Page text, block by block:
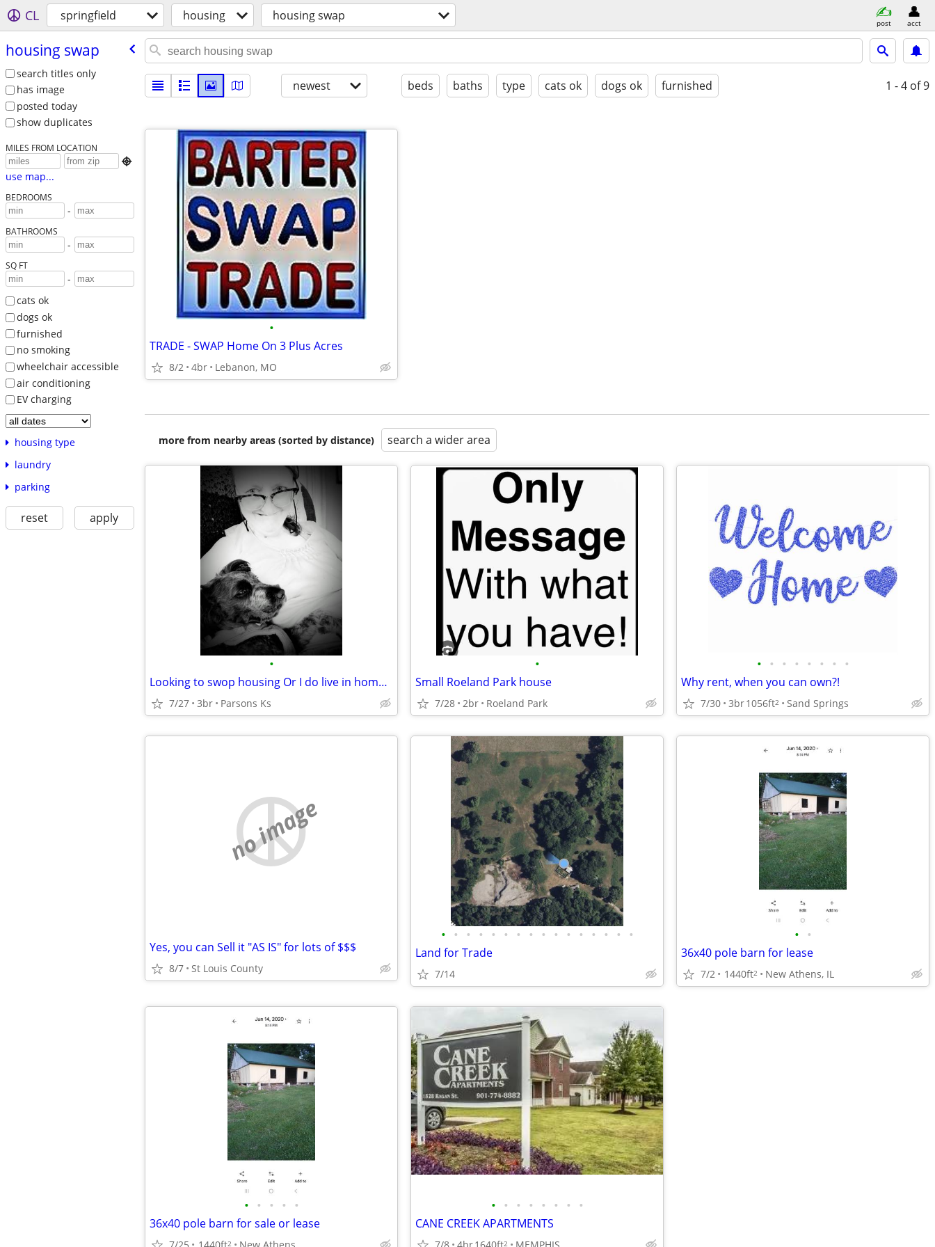
CL springfield housing housing swap post acct
housing swap
search titles only
has image
posted today
show duplicates
MILES FROM LOCATION

use map...
BEDROOMS
-
BATHROOMS
-
SQ FT
-
cats ok
dogs ok
furnished
no smoking
wheelchair accessible
air conditioning
EV charging
housing type
laundry
parking
reset apply
newest beds baths type cats ok dogs ok furnished 1 - 4 of 9
•
TRADE - SWAP Home On 3 Plus Acres
8/2 4br Lebanon, MO
more from nearby areas (sorted by distance) search a wider area
•
Looking to swop housing Or I do live in home care
7/27 3br Parsons Ks
•
Small Roeland Park house
7/28 2br Roeland Park
• • • • • • • •
Why rent, when you can own?!
7/30 3br1056ft2 Sand Springs
no image
Yes, you can Sell it "AS IS" for lots of $$$
8/7 St Louis County
• • • • • • • • • • • • • • • •
Land for Trade
7/14
• •
36x40 pole barn for lease
7/2 1440ft2 New Athens, IL
• • • • •
36x40 pole barn for sale or lease
7/25 1440ft2 New Athens
• • • • • • • •
CANE CREEK APARTMENTS
7/8 4br1640ft2 MEMPHIS